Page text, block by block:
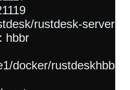
rustdesk-server
hbbr
docker/rustdeskhbbr:/